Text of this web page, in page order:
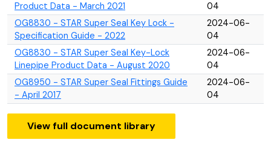
Product Data - March 2021
04
OG8830 - STAR Super Seal Key Lock -
Specification Guide - 2022
2024-06-
04
OG8830 - STAR Super Seal Key-Lock
Linepipe Product Data - August 2020
2024-06-
04
OG8950 - STAR Super Seal Fittings Guide
- April 2017
2024-06-
04
View full document library